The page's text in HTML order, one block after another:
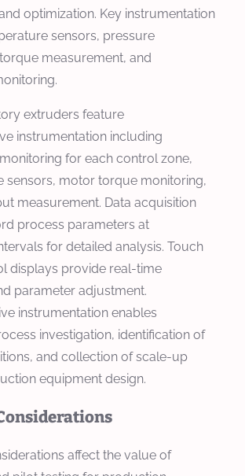
optimization. Key instrumentation
sensors, pressure
measurement, and
extruders feature
instrumentation including
for each control zone,
sensors, motor torque monitoring,
measurement. Data acquisition
process parameters at
for detailed analysis. Touch
displays provide real-time
parameter adjustment.
instrumentation enables
investigation, identification of
and collection of scale-up
equipment design.
affect the value of